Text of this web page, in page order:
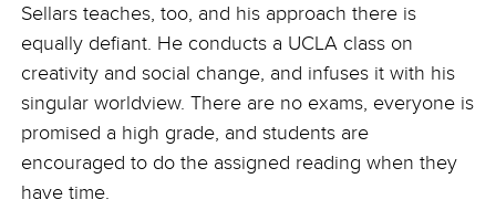
Sellars teaches, too, and his approach there is
equally defiant. He conducts a UCLA class on
creativity and social change, and infuses it with his
singular worldview. There are no exams, everyone is
promised a high grade, and students are
encouraged to do the assigned reading when they
have time.